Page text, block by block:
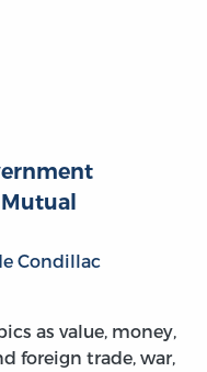
Condillac
as value, money,
foreign trade, war,